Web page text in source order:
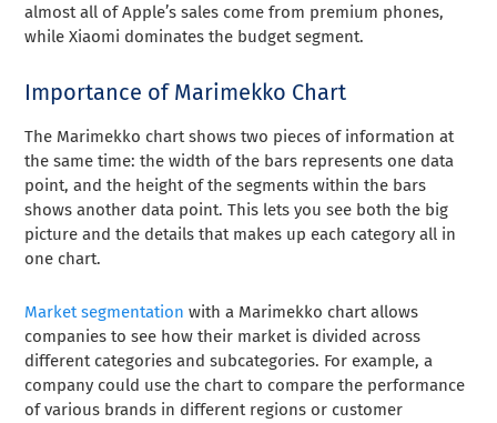
almost all of Apple’s sales come from premium phones,
while Xiaomi dominates the budget segment.
Importance of Marimekko Chart
The Marimekko chart shows two pieces of information at
the same time: the width of the bars represents one data
point, and the height of the segments within the bars
shows another data point. This lets you see both the big
picture and the details that makes up each category all in
one chart.
Market segmentation with a Marimekko chart allows
companies to see how their market is divided across
different categories and subcategories. For example, a
company could use the chart to compare the performance
of various brands in different regions or customer